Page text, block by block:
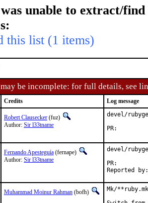
unable to extract/find
this list (1 items)
be incomplete: for full details, see
Credits Log message
Robert Clausecker (fuz)
Author: Sir l33tname
devel/
Fernando Apesteguía (fernape)
Author: Sir l33tname
devel/
Muhammad Moinur Rahman (bofh)
Mk/